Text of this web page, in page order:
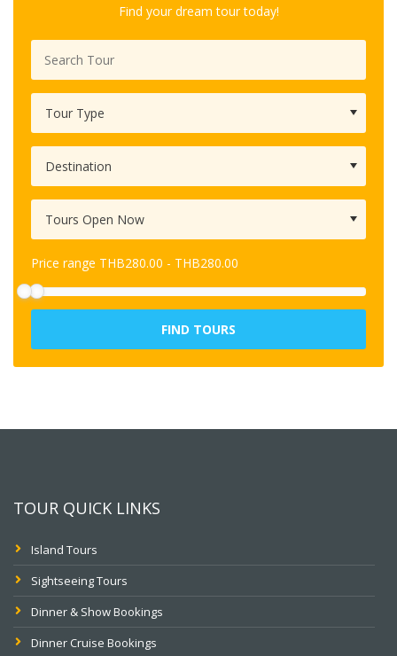
Find your dream tour today!
Price range THB280.00 - THB280.00
FIND TOURS
TOUR QUICK LINKS
Island Tours
Sightseeing Tours
Dinner & Show Bookings
Dinner Cruise Bookings